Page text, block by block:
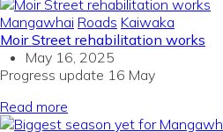
Mangawhai Roads Kaiwaka
Moir Street rehabilitation works
May 16, 2025
Progress update 16 May
Read more